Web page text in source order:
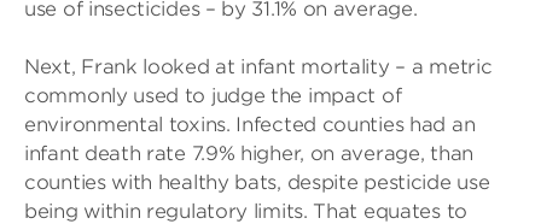
use of insecticides – by 31.1% on average.
Next, Frank looked at infant mortality – a metric
commonly used to judge the impact of
environmental toxins. Infected counties had an
infant death rate 7.9% higher, on average, than
counties with healthy bats, despite pesticide use
being within regulatory limits. That equates to